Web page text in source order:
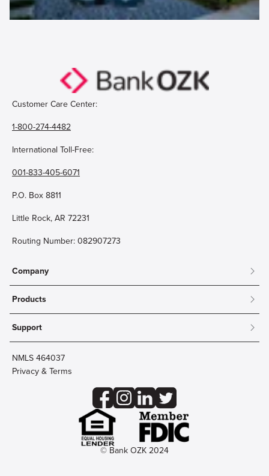
Customer Care Center:
1-800-274-4482
International Toll-Free:
001-833-405-6071
P.O. Box 8811
Little Rock, AR 72231
Routing Number: 082907273
Company
About
Community
Careers
Innovation Labs
Products
Mobile & Online Banking
Personal Checking
Personal Savings
Debit Cards
Credit Card Account Access
Business Aviation Group
Support
Contact Us
Lost Card?
Wire Transfer
NMLS 464037
Privacy & Terms
© Bank OZK 2024